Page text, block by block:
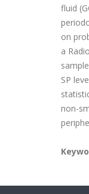
fluid
on
a
SP
non-